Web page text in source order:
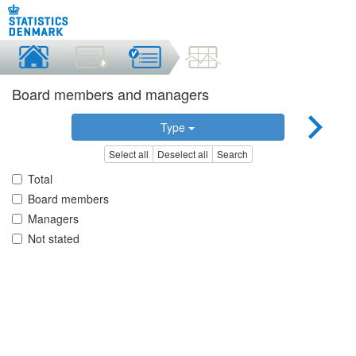
Board members and managers
Type
Select all Deselect all Search
Total
Board members
Managers
Not stated